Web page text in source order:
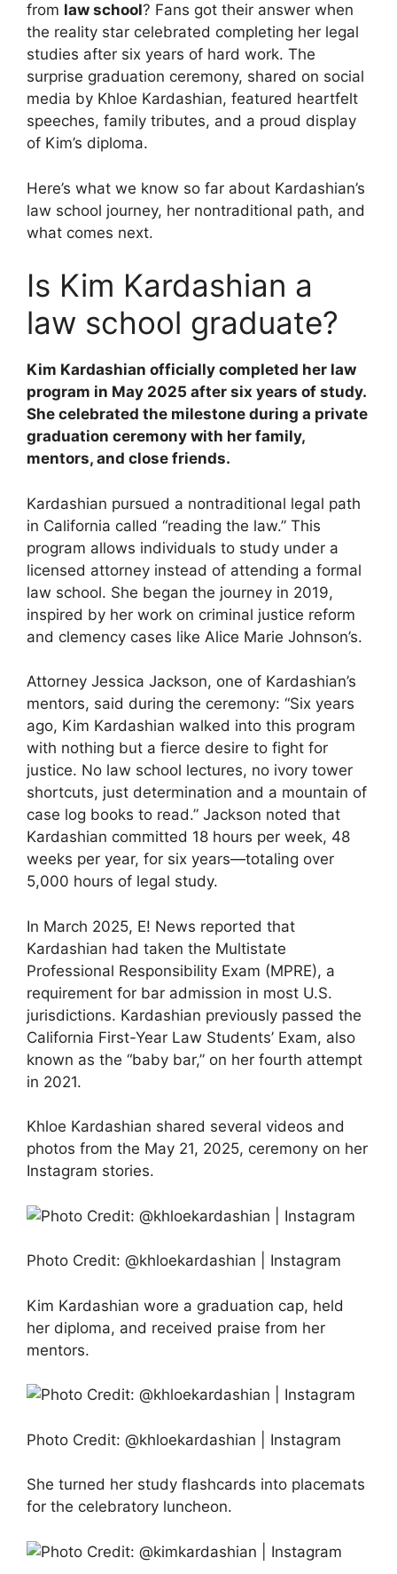
from law school? Fans got their answer when
the reality star celebrated completing her legal
studies after six years of hard work. The
surprise graduation ceremony, shared on social
media by Khloe Kardashian, featured heartfelt
speeches, family tributes, and a proud display
of Kim’s diploma.
Here’s what we know so far about Kardashian’s
law school journey, her nontraditional path, and
what comes next.
Is Kim Kardashian a
law school graduate?
Kim Kardashian officially completed her law
program in May 2025 after six years of study.
She celebrated the milestone during a private
graduation ceremony with her family,
mentors, and close friends.
Kardashian pursued a nontraditional legal path
in California called “reading the law.” This
program allows individuals to study under a
licensed attorney instead of attending a formal
law school. She began the journey in 2019,
inspired by her work on criminal justice reform
and clemency cases like Alice Marie Johnson’s.
Attorney Jessica Jackson, one of Kardashian’s
mentors, said during the ceremony: “Six years
ago, Kim Kardashian walked into this program
with nothing but a fierce desire to fight for
justice. No law school lectures, no ivory tower
shortcuts, just determination and a mountain of
case log books to read.” Jackson noted that
Kardashian committed 18 hours per week, 48
weeks per year, for six years—totaling over
5,000 hours of legal study.
In March 2025, E! News reported that
Kardashian had taken the Multistate
Professional Responsibility Exam (MPRE), a
requirement for bar admission in most U.S.
jurisdictions. Kardashian previously passed the
California First-Year Law Students’ Exam, also
known as the “baby bar,” on her fourth attempt
in 2021.
Khloe Kardashian shared several videos and
photos from the May 21, 2025, ceremony on her
Instagram stories.
Photo Credit: @khloekardashian | Instagram
Kim Kardashian wore a graduation cap, held
her diploma, and received praise from her
mentors.
Photo Credit: @khloekardashian | Instagram
She turned her study flashcards into placemats
for the celebratory luncheon.